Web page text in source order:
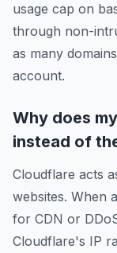
usage cap on
through non-
as many
account.
Why does
instead of
Cloudflare acts
websites. When
for CDN or
Cloudflare's IP